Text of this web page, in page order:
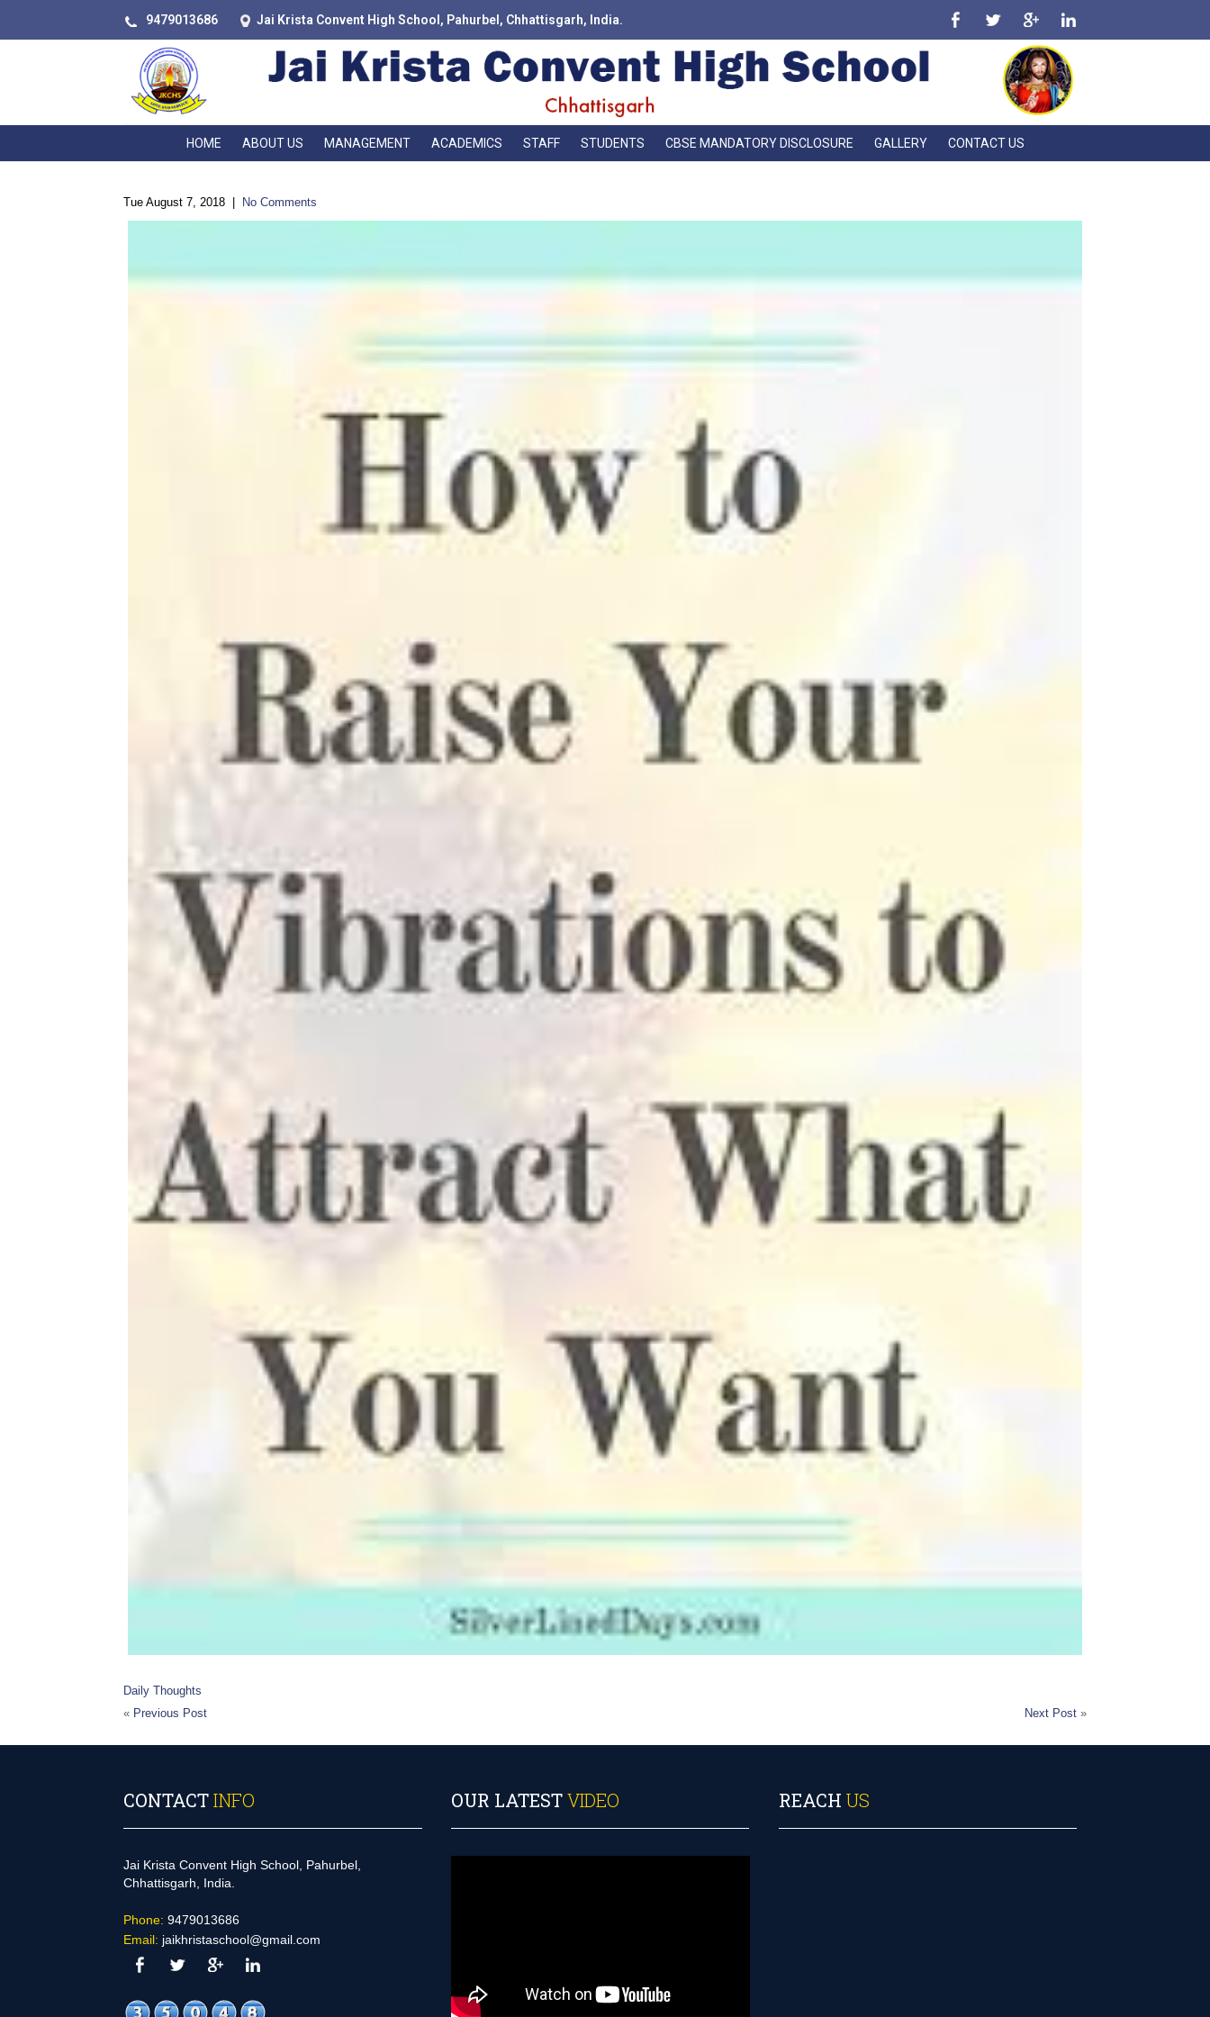
9479013686 Jai Krista Convent High School, Pahurbel, Chhattisgarh, India.
HOME ABOUT US MANAGEMENT ACADEMICS STAFF STUDENTS CBSE MANDATORY DISCLOSURE GALLERY CONTACT US
Tue August 7, 2018 No Comments
Daily Thoughts
« Previous Post Next Post »
CONTACTINFO
Jai Krista Convent High School, Pahurbel,
Chhattisgarh, India.
Phone: 9479013686
Email: jaikhristaschool@gmail.com
OUR LATESTVIDEO REACH US